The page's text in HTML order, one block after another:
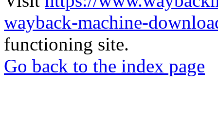
wayback-machine-
functioning site.
Go back to the index page